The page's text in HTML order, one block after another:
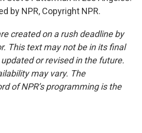
by NPR, Copyright NPR.
created on a rush deadline by
This text may not be in its final
or revised in the future.
may vary. The
of NPR’s programming is the